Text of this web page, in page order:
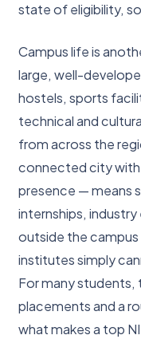
state of eligibility,
Campus life is
large, well-
hostels, sports
technical and
from across the
connected city with
presence — means
internships,
outside the
institutes simply
For many
placements and a
what makes a top